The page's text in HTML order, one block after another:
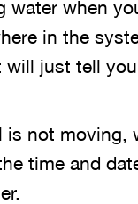
when
in the
will just tell
not moving,
time and